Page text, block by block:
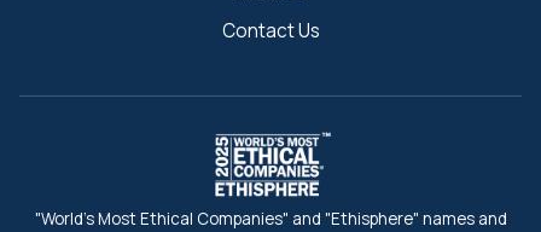
Contact Us
"World's Most Ethical Companies" and "Ethisphere" names and